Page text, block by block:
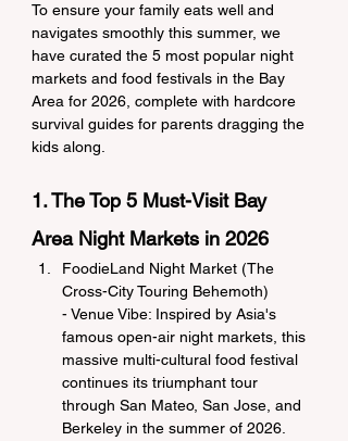
To ensure your family eats well and
navigates smoothly this summer, we
have curated the 5 most popular night
markets and food festivals in the Bay
Area for 2026, complete with hardcore
survival guides for parents dragging the
kids along.
1. The Top 5 Must-Visit Bay
Area Night Markets in 2026
FoodieLand Night Market (The
Cross-City Touring Behemoth)
- Venue Vibe: Inspired by Asia's
famous open-air night markets, this
massive multi-cultural food festival
continues its triumphant tour
through San Mateo, San Jose, and
Berkeley in the summer of 2026.